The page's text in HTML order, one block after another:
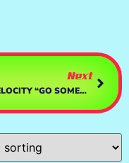
Next
TRAVELOCITY “GO SOMEWHERE”